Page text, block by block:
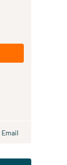
Email